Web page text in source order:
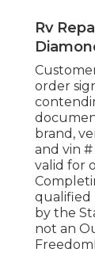
Rv
order
brand,
and vin
valid for
qualified
by the
not an